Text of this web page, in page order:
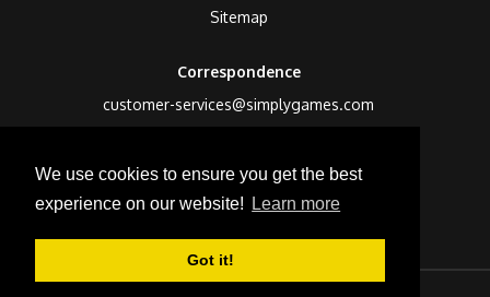
We use cookies to ensure you get the best
experience on our website!
Learn more
Got it!
Sitemap
Correspondence
customer-services@simplygames.com
24 Edison Road, St Ives, Cambs, PE27 3LF, UK